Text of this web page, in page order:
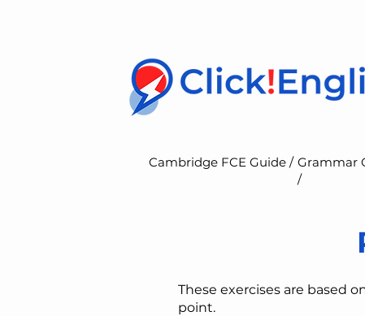
Cambridge FCE Guide / Grammar
/
These exercises are based
point.